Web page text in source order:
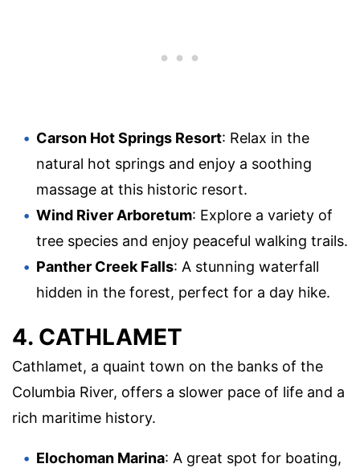
Carson Hot Springs Resort: Relax in the
natural hot springs and enjoy a soothing
massage at this historic resort.
Wind River Arboretum: Explore a variety of
tree species and enjoy peaceful walking trails.
Panther Creek Falls: A stunning waterfall
hidden in the forest, perfect for a day hike.
4. CATHLAMET
Cathlamet, a quaint town on the banks of the
Columbia River, offers a slower pace of life and a
rich maritime history.
Elochoman Marina: A great spot for boating,